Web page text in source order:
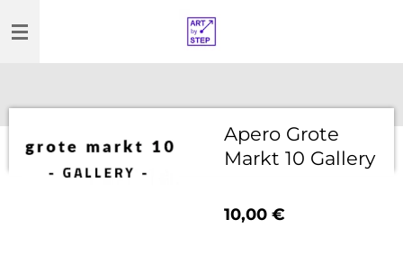
au
contenu
Apero Grote
Markt 10 Gallery
10,00 €